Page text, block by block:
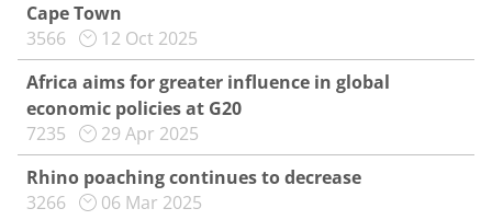
Cape Town
3566
12 Oct 2025
Africa aims for greater influence in global
economic policies at G20
7235
29 Apr 2025
Rhino poaching continues to decrease
3266
06 Mar 2025